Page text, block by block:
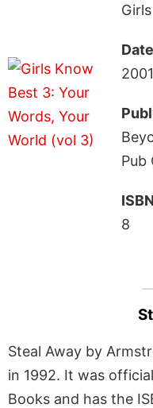
Girls
2001
Pub
ISBN
8
Steal Away by
in 1992. It was
Books and has the